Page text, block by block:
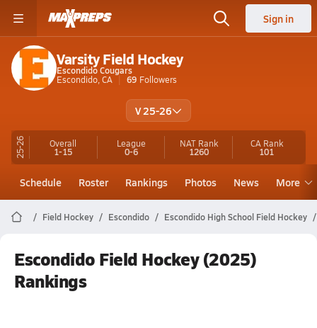
Sign in
Varsity Field Hockey
Escondido Cougars
Escondido, CA
69 Followers
V 25-26
25-26 Overall
1-15
League
0-6
NAT Rank
1260
CA Rank
101
Schedule Roster Rankings Photos News More
Field Hockey Escondido Escondido High School Field Hockey
Escondido Field Hockey (2025)
Rankings